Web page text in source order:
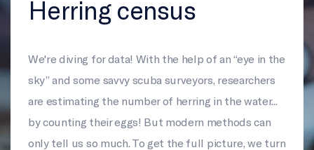
Herring census
We're diving for data! With the help of an “eye in the
sky” and some savvy scuba surveyors, researchers
are estimating the number of herring in the water...
by counting their eggs! But modern methods can
only tell us so much. To get the full picture, we turn